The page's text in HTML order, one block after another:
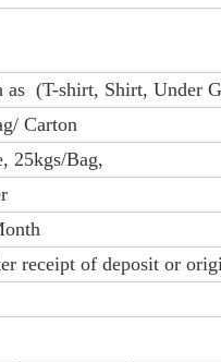
as (T-shirt, Shirt, Under
Carton
25kgs/Bag,
receipt of deposit or